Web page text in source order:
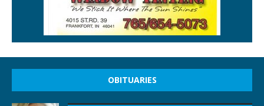
OBITUARIES